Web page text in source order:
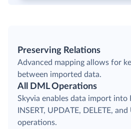
Preserving Relations
Advanced mapping allows for
between imported data.
All DML Operations
Skyvia enables data import into
INSERT, UPDATE, DELETE, and
operations.